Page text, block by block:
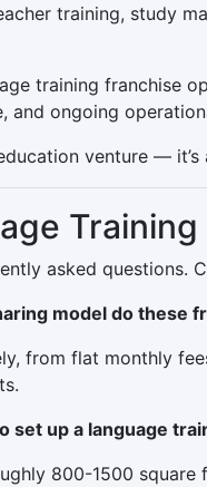
training, study
training franchise
and ongoing
venture —
asked questions.
model do these
from flat monthly
set up a language
800-1500